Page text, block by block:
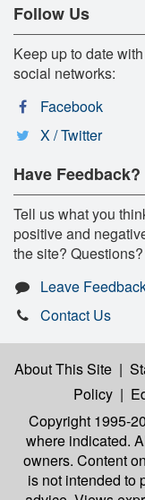
Follow Us
Keep up to date
social networks:
Facebook
X / Twitter
Have Feedback?
Tell us what you
positive and
the site? Questions?
Leave
Contact Us
About This Site |
Policy |
Copyright 1995-
where indicated.
owners. Content
is not intended to